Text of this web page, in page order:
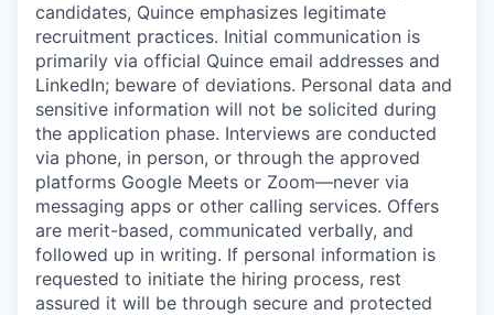
candidates, Quince emphasizes legitimate
recruitment practices. Initial communication is
primarily via official Quince email addresses and
LinkedIn; beware of deviations. Personal data and
sensitive information will not be solicited during
the application phase. Interviews are conducted
via phone, in person, or through the approved
platforms Google Meets or Zoom—never via
messaging apps or other calling services. Offers
are merit-based, communicated verbally, and
followed up in writing. If personal information is
requested to initiate the hiring process, rest
assured it will be through secure and protected